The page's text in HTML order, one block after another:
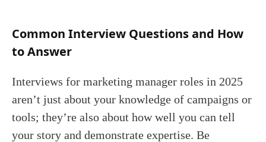
Common Interview Questions and How
to Answer
Interviews for marketing manager roles in 2025
aren’t just about your knowledge of campaigns or
tools; they’re also about how well you can tell
your story and demonstrate expertise. Be